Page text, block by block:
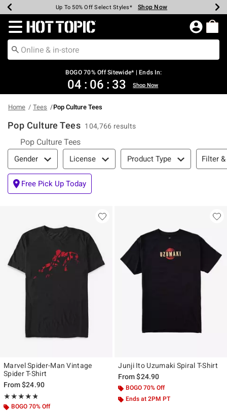
Earn Hot Cash Every $40 Spent* Shop Now
Up To 50% Off Select Styles* Shop Now
Up To 40% Off Backpacks* Shop Now
Up To 60% Off Clearance* Shop Now
Free Pickup In-Store* Shop Now
Free Shipping Over $75* Shop Now
Redirect to Hot Topic Home Page
BOGO 70% Off Sitewide* | Ends In:
04 : 06 : 33 Shop Now
Home Tees Pop Culture Tees
Pop Culture Tees 104,766 results
Pop Culture Tees
Filter & Sort
Gender License Product Type Filter
Free Pick Up Today
Marvel Spider-Man Vintage
Spider T-Shirt
From$24.90
★★★★★
Rating, 4.815 out of 5
★★★★★
BOGO 70% Off
Junji Ito Uzumaki Spiral T-Shirt
From$24.90
BOGO 70% Off
Ends at 2PM PT